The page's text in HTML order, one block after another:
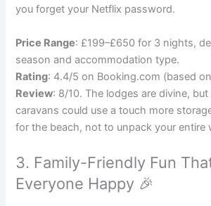
you forget your Netflix password.
Price Range: £199–£650 for 3 nights,
season and accommodation type.
Rating: 4.4/5 on Booking.com (based
Review: 8/10. The lodges are divine,
caravans could use a touch more
for the beach, not to unpack your entire
3. Family-Friendly Fun
Everyone Happy 🎉